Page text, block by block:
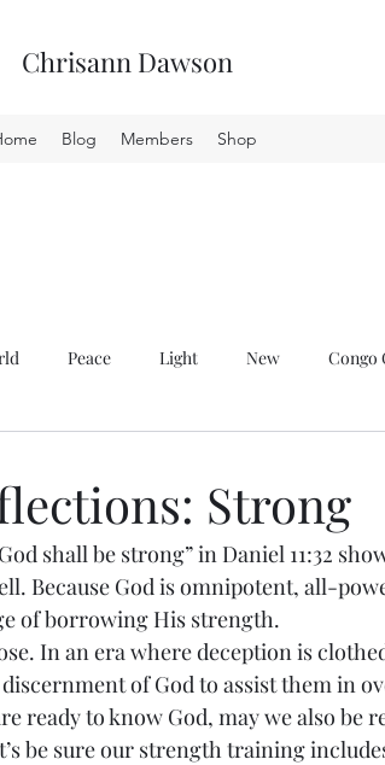
Chrisann Dawson
Blog Members Shop
Peace Light New Congo
Strong
shall be strong” in Daniel 11:32
Because God is omnipotent, all-
of borrowing His strength.
an era where deception is
of God to assist them in
ready to know God, may we also be
be sure our strength training